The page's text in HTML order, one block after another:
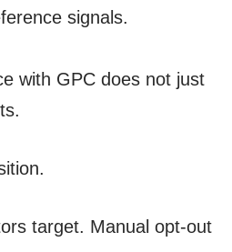
signals.
with GPC does not just
target. Manual opt-out